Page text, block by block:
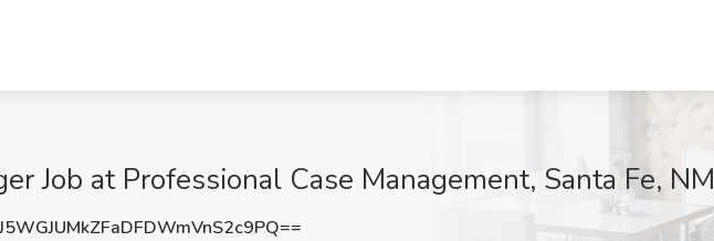
Job at Professional Case Management, Santa Fe, NM